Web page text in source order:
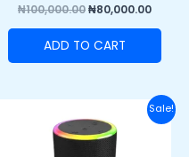
₦100,000.00₦80,000.00
ADD TO CART
Sale!
price
was:
₦66,000.00.
price